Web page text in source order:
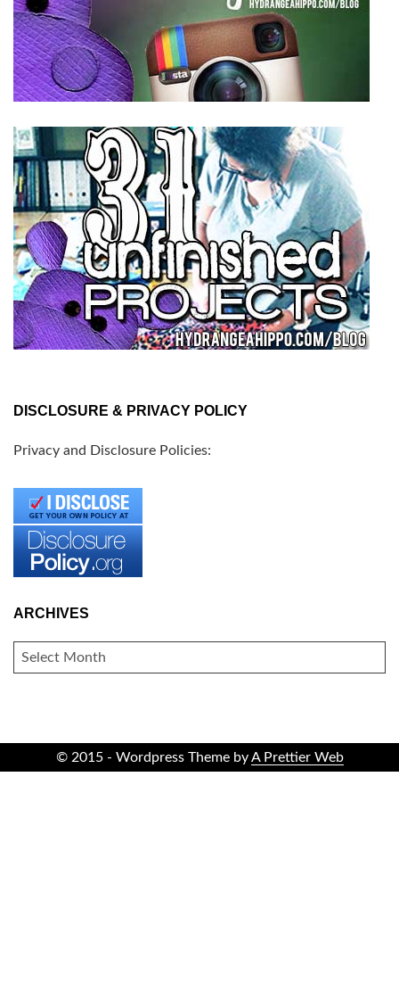
DISCLOSURE & PRIVACY POLICY
Privacy and Disclosure Policies:
ARCHIVES
ARCHIVES
© 2015 - Wordpress Theme byA Prettier Web